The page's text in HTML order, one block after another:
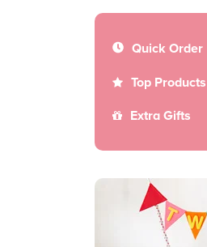
Quick Order
Top Products
Extra Gifts